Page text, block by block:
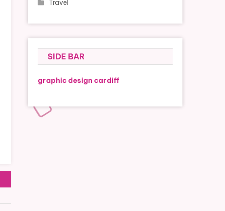
Travel
SIDE BAR
graphic design cardiff